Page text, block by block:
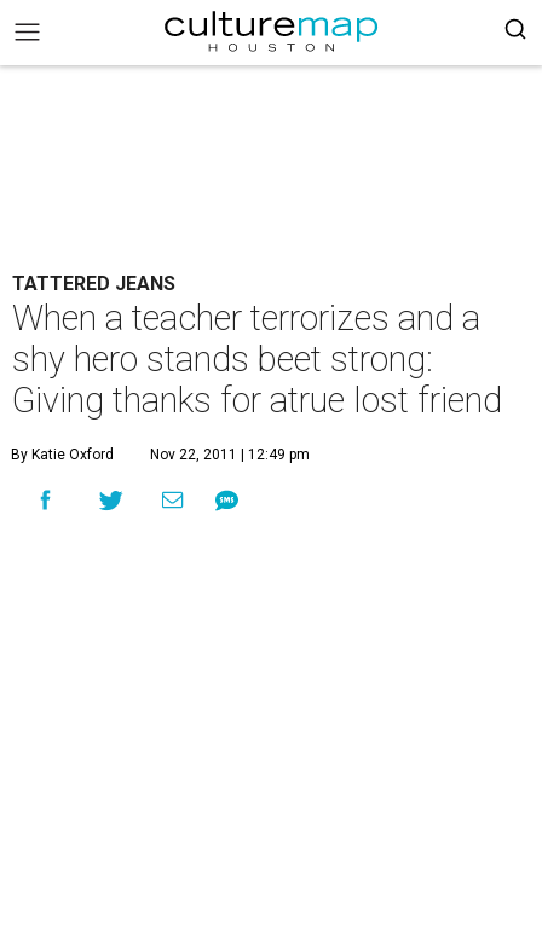
TATTERED JEANS
When a teacher terrorizes and a
shy hero stands beet strong:
Giving thanks for atrue lost friend
By Katie Oxford Nov 22, 2011 | 12:49 pm